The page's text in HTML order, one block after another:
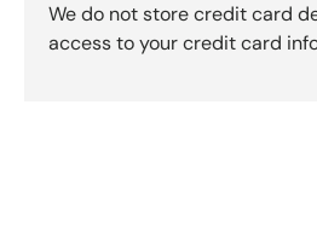
We do not store credit card
access to your credit card